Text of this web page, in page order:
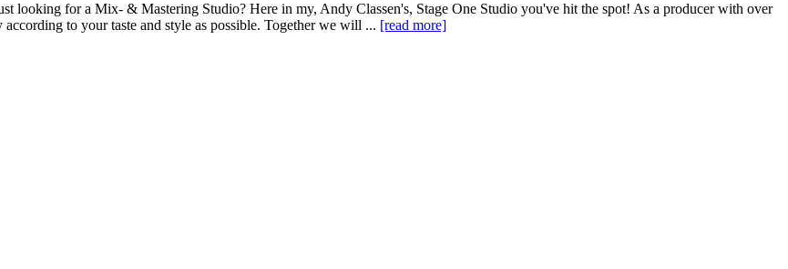
looking for a Mix- & Mastering Studio? Here in my, Andy Classen's, Stage One Studio you've hit the spot! As a producer with over
to your taste and style as possible. Together we will ... [read more]